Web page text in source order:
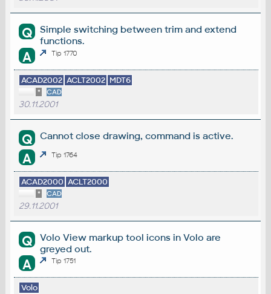
Q
Simple switching between trim and extend
functions.
A Tip 1770
ACAD2002 ACLT2002 MDT6
* CAD
30.11.2001
Q Cannot close drawing, command is active.
A Tip 1764
ACAD2000 ACLT2000
* CAD
29.11.2001
Q
Volo View markup tool icons in Volo are
greyed out.
A Tip 1751
Volo